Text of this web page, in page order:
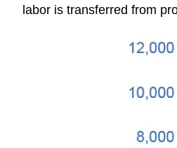
labor is transferred from